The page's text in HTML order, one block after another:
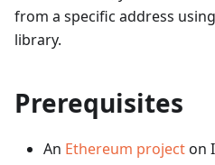
from a specific address
library.
Prerequisites
An Ethereum projecton